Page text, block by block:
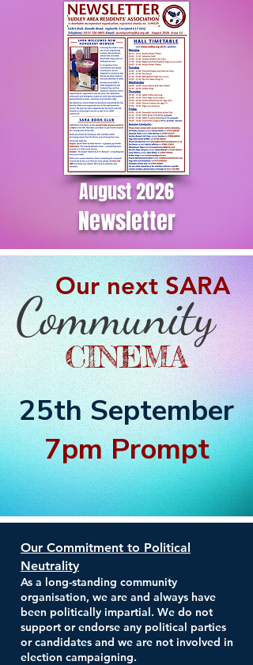
August 2026
Newsletter
Community
Our next SARA
CINEMA
25th September
7pm Prompt
Our Commitment to Political
Neutrality
As a long-standing community
organisation, we are and always have
been politically impartial. We do not
support or endorse any political parties
or candidates and we are not involved in
election campaigning.